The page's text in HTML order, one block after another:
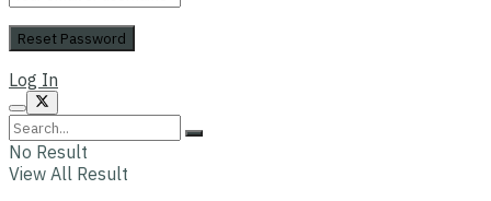
Log In
No Result
View All Result